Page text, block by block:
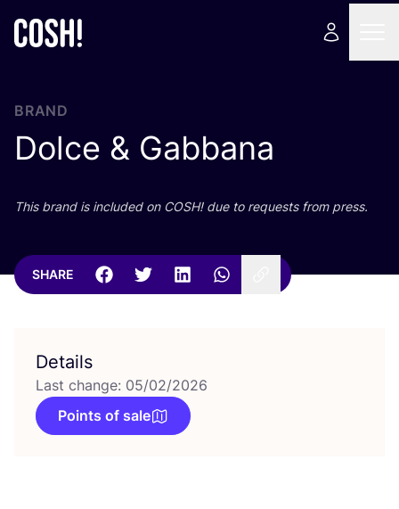
BRAND
Dolce & Gabbana
This brand is included on COSH! due to requests from press.
SHARE
Details
Last change: 05/02/2026
Points of sale